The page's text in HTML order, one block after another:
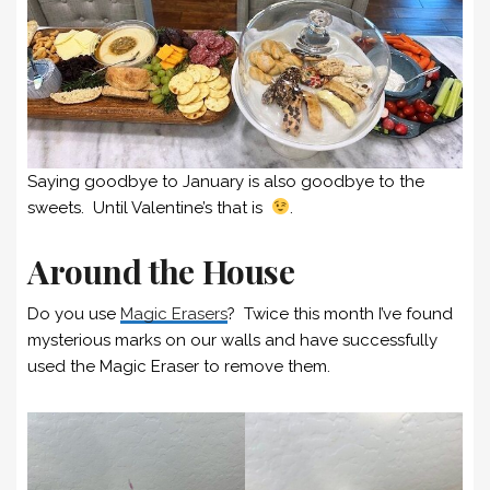
Saying goodbye to January is also goodbye to the
sweets. Until Valentine’s that is
Around the House
Do you use Magic Erasers? Twice this month I’ve found
mysterious marks on our walls and have successfully
used the Magic Eraser to remove them.